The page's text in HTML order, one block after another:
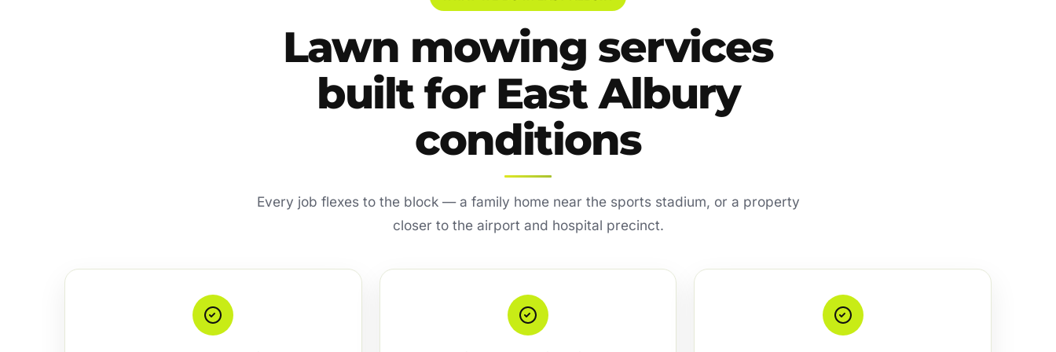
Lawn mowing services
built for East Albury
conditions
Every job flexes to the block — a family home near the sports stadium, or a property
closer to the airport and hospital precinct.